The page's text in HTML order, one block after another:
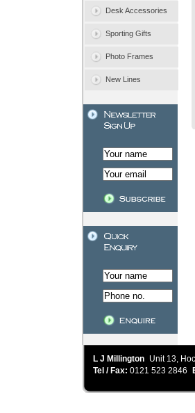
Desk Accessories
Sporting Gifts
Photo Frames
New Lines
L J Millington Unit 13,
Tel / Fax: 0121 523 2846